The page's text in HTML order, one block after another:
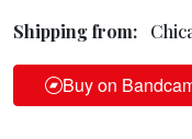
Shipping from:
Buy on